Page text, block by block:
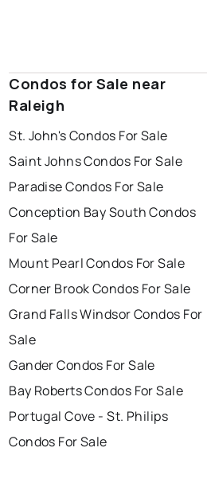
Condos for Sale near
Raleigh
St. John's Condos For Sale
Saint Johns Condos For Sale
Paradise Condos For Sale
Conception Bay South Condos
For Sale
Mount Pearl Condos For Sale
Corner Brook Condos For Sale
Grand Falls Windsor Condos For
Sale
Gander Condos For Sale
Bay Roberts Condos For Sale
Portugal Cove - St. Philips
Condos For Sale